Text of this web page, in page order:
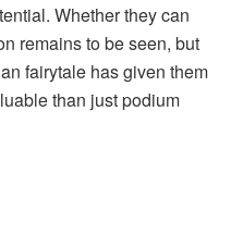
Whether they can
remains to be seen, but
fairytale has given them
than just podium